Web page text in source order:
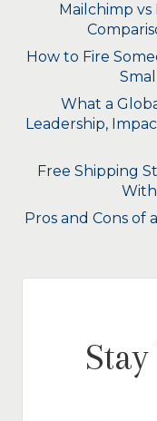
Mailchimp vs
How to Fire
What a
Leadership,
Free Shipping
Pros and Cons of